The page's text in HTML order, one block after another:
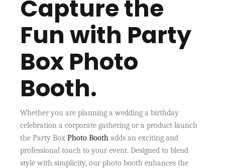
Capture the
Fun with Party
Box Photo
Booth.
Whether you are planning a wedding a birthday
celebration a corporate gathering or a product launch
the Party BoxPhoto Booth adds an exciting and
professional touch to your event. Designed to blend
style with simplicity, our photo booth enhances the